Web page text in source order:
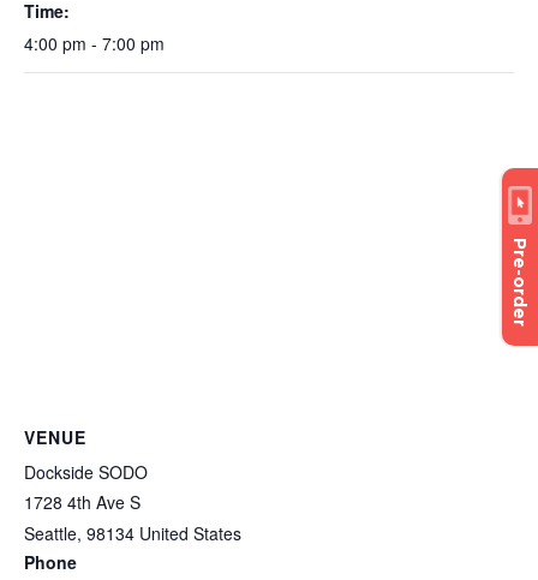
Pre-order
Time:
4:00 pm - 7:00 pm
VENUE
Dockside SODO
1728 4th Ave S
Seattle, 98134 United States
Phone